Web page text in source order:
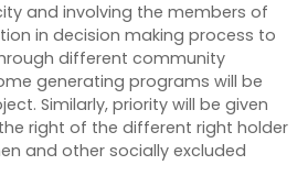
and involving the members of
in decision making process to
different community
generating programs will be
Similarly, priority will be given
right of the different right holder
and other socially excluded